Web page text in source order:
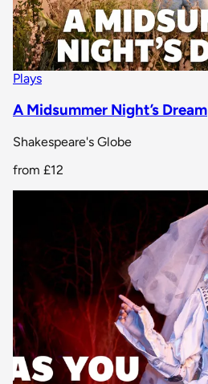
Plays
A Midsummer Night’s Dream
Shakespeare's Globe
from £12